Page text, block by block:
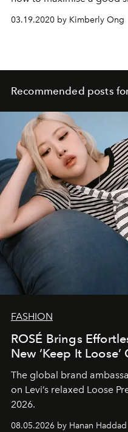
03.19.2020 by Kimberly Ong
Recommended posts
FASHION
ROSÉ Brings
New ‘Keep It
The global brand
on Levi’s relaxed Loose
2026.
08.05.2026 by Hanan Haddad